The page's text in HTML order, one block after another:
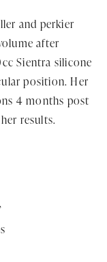
and perkier
after
Sientra silicone
position. Her
4 months post
results.